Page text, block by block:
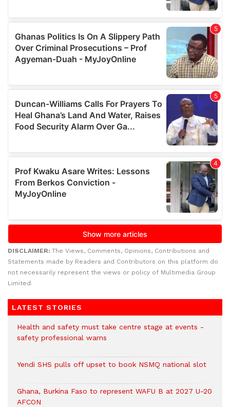
DISCLAIMER: The Views, Comments, Opinions, Contributions and
Statements made by Readers and Contributors on this platform do
not necessarily represent the views or policy of Multimedia Group
Limited.
LATEST STORIES
Health and safety must take centre stage at events -
safety professional warns
Yendi SHS pulls off upset to book NSMQ national slot
Ghana, Burkina Faso to represent WAFU B at 2027 U-20
AFCON